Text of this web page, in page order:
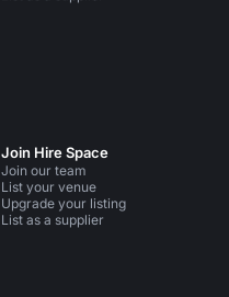
Join Hire Space
Join our team
List your venue
Upgrade your listing
List as a supplier